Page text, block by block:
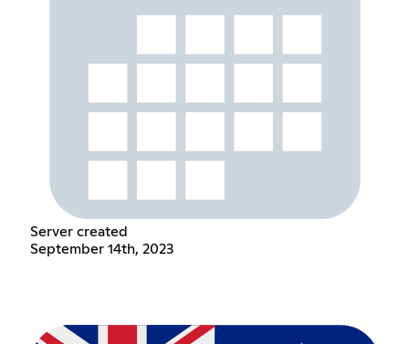
Server created
September 14th, 2023